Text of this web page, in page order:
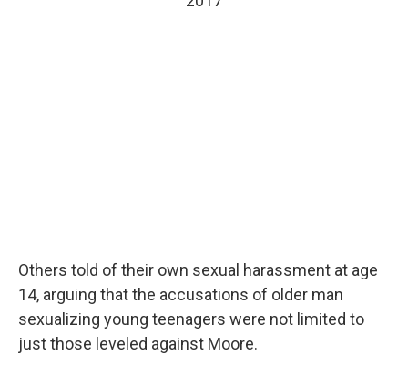
Others told of their own sexual harassment at age
14, arguing that the accusations of older man
sexualizing young teenagers were not limited to
just those leveled against Moore.